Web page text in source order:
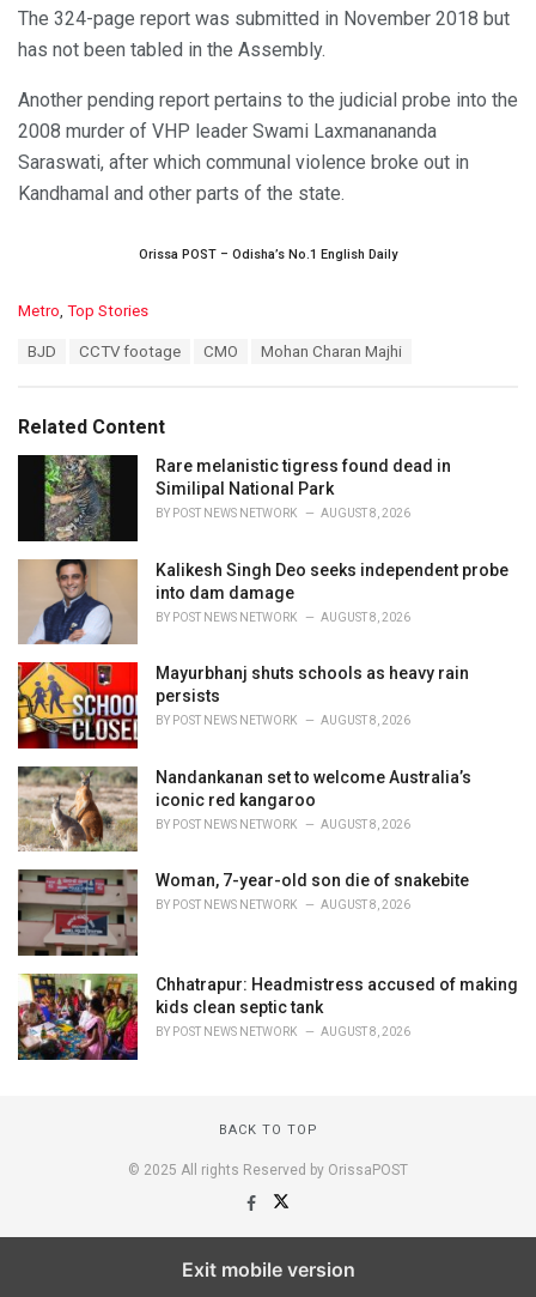
The 324-page report was submitted in November 2018 but
has not been tabled in the Assembly.
Another pending report pertains to the judicial probe into the
2008 murder of VHP leader Swami Laxmanananda
Saraswati, after which communal violence broke out in
Kandhamal and other parts of the state.
Orissa POST – Odisha’s No.1 English Daily
C
o
r
i
Metro, Top Stories
:
BJD CCTV footage CMO Mohan Charan Majhi
Related Content
Rare melanistic tigress found dead in
Similipal National Park
BY POST NEWS NETWORK AUGUST 8, 2026
Kalikesh Singh Deo seeks independent probe
into dam damage
BY POST NEWS NETWORK AUGUST 8, 2026
Mayurbhanj shuts schools as heavy rain
persists
BY POST NEWS NETWORK AUGUST 8, 2026
Nandankanan set to welcome Australia’s
iconic red kangaroo
BY POST NEWS NETWORK AUGUST 8, 2026
Woman, 7-year-old son die of snakebite
BY POST NEWS NETWORK AUGUST 8, 2026
Chhatrapur: Headmistress accused of making
kids clean septic tank
BY POST NEWS NETWORK AUGUST 8, 2026
BACK TO TOP
© 2025 All rights Reserved by OrissaPOST
Exit mobile version